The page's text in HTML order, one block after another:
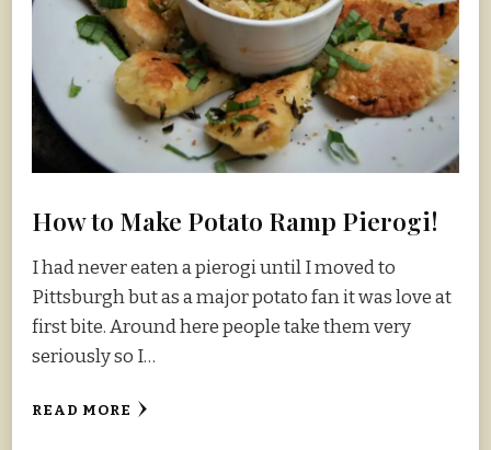
How to Make Potato Ramp Pierogi!
I had never eaten a pierogi until I moved to
Pittsburgh but as a major potato fan it was love at
first bite. Around here people take them very
seriously so I…
READ MORE